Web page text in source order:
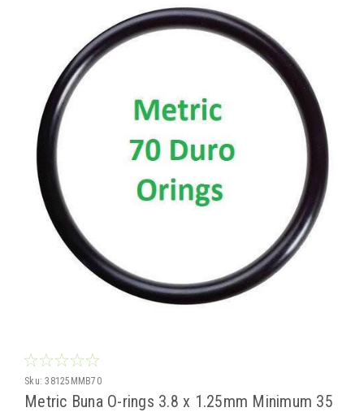
Sku: 38125MMB70
Metric Buna O-rings 3.8 x 1.25mm Minimum 35